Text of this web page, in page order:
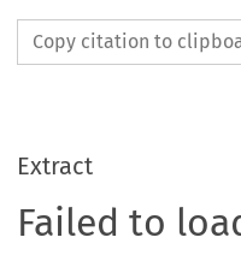
Copy citation to
Extract
Failed to